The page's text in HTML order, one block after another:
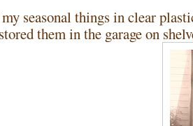
seasonal things in clear
them in the garage on